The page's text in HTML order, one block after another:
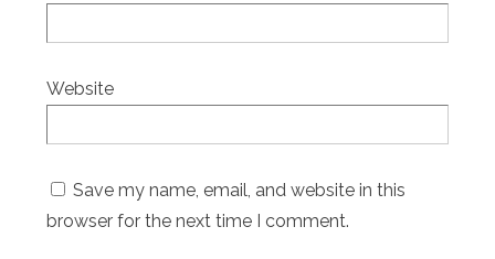
Website
Save my name, email, and website in this
browser for the next time I comment.